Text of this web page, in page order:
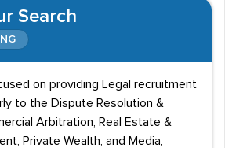
Search
on providing Legal recruitment
to the Dispute Resolution &
Arbitration, Real Estate &
Private Wealth, and Media,